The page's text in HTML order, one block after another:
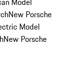
New Porsche
Model
New Porsche